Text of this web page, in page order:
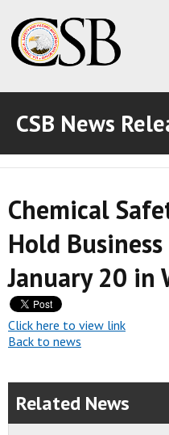
ABOUT THE CSB
ABOUT THE CSB
INVESTIGATIONS
INVESTIGATIONS
RECOMMENDATIONS
RECOMMENDATIONS
ADVOCACY
ADVOCACY
MEDIA ROOM
MEDIA ROOM
VIDEO ROOM
CSB News
Chemical
Hold
January 20 in
Click here to view link
Back to news
Related News